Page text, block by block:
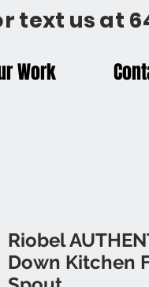
text us at
Work
Riobel
Down Kitchen